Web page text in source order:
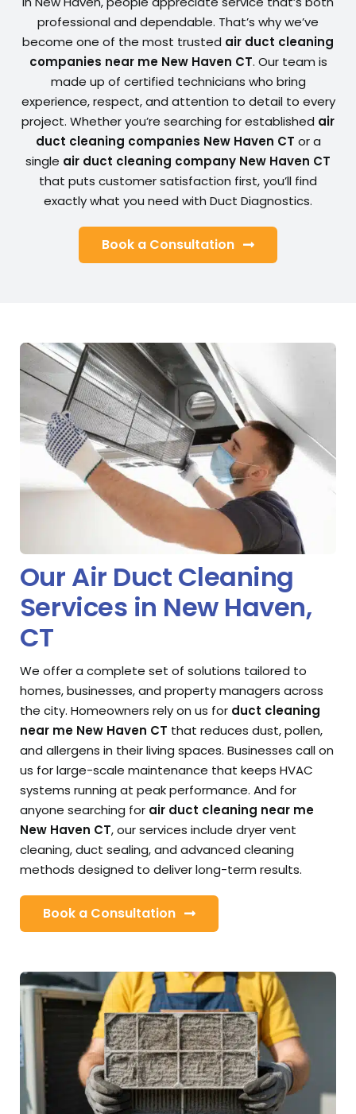
professional and dependable. That’s why we’ve
become one of the most trusted air duct cleaning
companies near me New Haven CT. Our team is
made up of certified technicians who bring
experience, respect, and attention to detail to every
project. Whether you’re searching for established air
duct cleaning companies New Haven CT or a
single air duct cleaning company New Haven CT
that puts customer satisfaction first, you’ll find
exactly what you need with Duct Diagnostics.
Book a Consultation
Our Air Duct Cleaning
Services in New Haven,
CT
We offer a complete set of solutions tailored to
homes, businesses, and property managers across
the city. Homeowners rely on us for duct cleaning
near me New Haven CT that reduces dust, pollen,
and allergens in their living spaces. Businesses call on
us for large-scale maintenance that keeps HVAC
systems running at peak performance. And for
anyone searching for air duct cleaning near me
New Haven CT, our services include dryer vent
cleaning, duct sealing, and advanced cleaning
methods designed to deliver long-term results.
Book a Consultation